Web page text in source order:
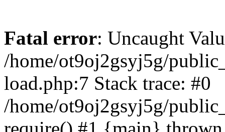
Fatal error: Uncaught
/home/ot9oj2gsyj5g/
load.php:7 Stack trace: #0
/home/ot9oj2gsyj5g/